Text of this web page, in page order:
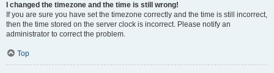
I changed the timezone and the time is still wrong!
If you are sure you have set the timezone correctly and the time is still incorrect,
then the time stored on the server clock is incorrect. Please notify an
administrator to correct the problem.
Top